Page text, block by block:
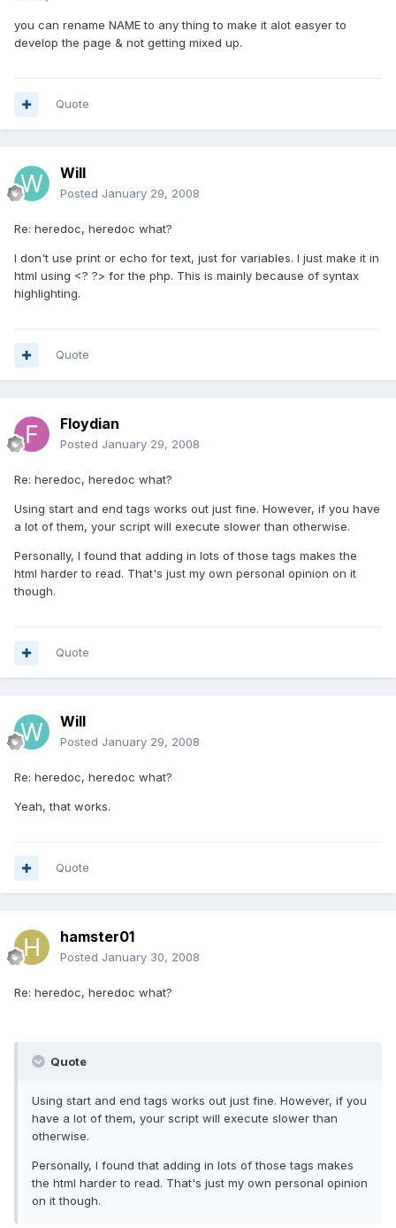
you can rename NAME to any thing to make it alot easyer to
develop the page & not getting mixed up.
Quote
Will
Posted January 29, 2008
Re: heredoc, heredoc what?
I don't use print or echo for text, just for variables. I just make it in
html using <? ?> for the php. This is mainly because of syntax
highlighting.
Quote
Floydian
Posted January 29, 2008
Re: heredoc, heredoc what?
Using start and end tags works out just fine. However, if you have
a lot of them, your script will execute slower than otherwise.
Personally, I found that adding in lots of those tags makes the
html harder to read. That's just my own personal opinion on it
though.
Quote
Will
Posted January 29, 2008
Re: heredoc, heredoc what?
Yeah, that works.
Quote
hamster01
Posted January 30, 2008
Re: heredoc, heredoc what?
Quote
Using start and end tags works out just fine. However, if you
have a lot of them, your script will execute slower than
otherwise.
Personally, I found that adding in lots of those tags makes
the html harder to read. That's just my own personal opinion
on it though.